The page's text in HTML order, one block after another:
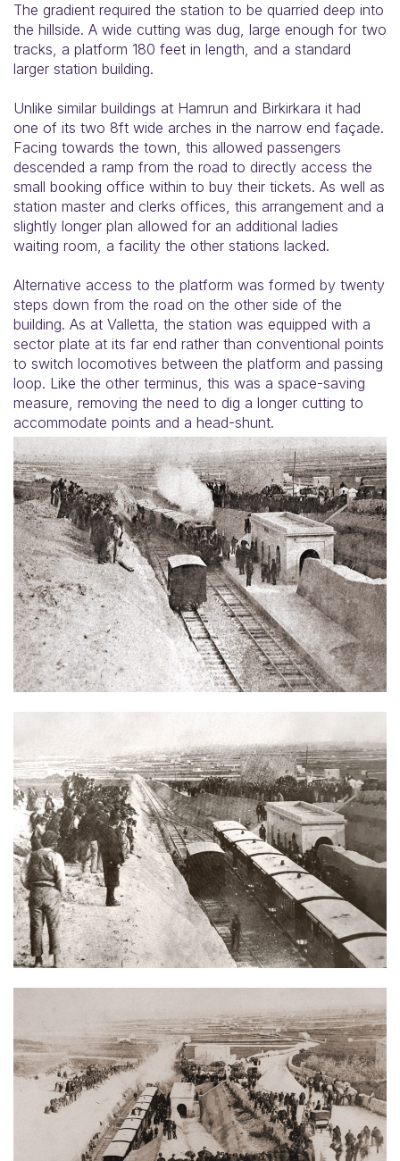
The gradient required the station to be quarried deep into
the hillside. A wide cutting was dug, large enough for two
tracks, a platform 180 feet in length, and a standard
larger station building.
Unlike similar buildings at Hamrun and Birkirkara it had
one of its two 8ft wide arches in the narrow end façade.
Facing towards the town, this allowed passengers
descended a ramp from the road to directly access the
small booking office within to buy their tickets. As well as
station master and clerks offices, this arrangement and a
slightly longer plan allowed for an additional ladies
waiting room, a facility the other stations lacked.
Alternative access to the platform was formed by twenty
steps down from the road on the other side of the
building. As at Valletta, the station was equipped with a
sector plate at its far end rather than conventional points
to switch locomotives between the platform and passing
loop. Like the other terminus, this was a space-saving
measure, removing the need to dig a longer cutting to
accommodate points and a head-shunt.